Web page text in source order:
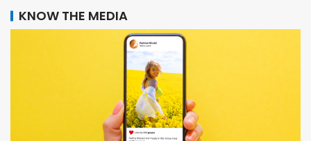
KNOW THE MEDIA